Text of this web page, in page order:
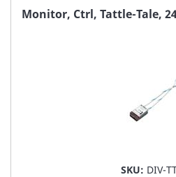
FAVORITE
Monitor, Ctrl, Tattle-Tale,
SKU: DIV-